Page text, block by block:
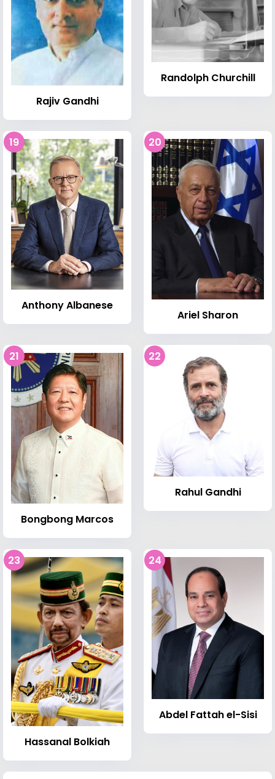
Rajiv Gandhi
Randolph Churchill
19
Anthony Albanese
20
Ariel Sharon
21
Bongbong Marcos
22
Rahul Gandhi
23
Hassanal Bolkiah
24
Abdel Fattah el-Sisi